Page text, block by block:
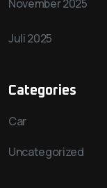
November 2025
Juli 2025
Categories
Car
Uncategorized